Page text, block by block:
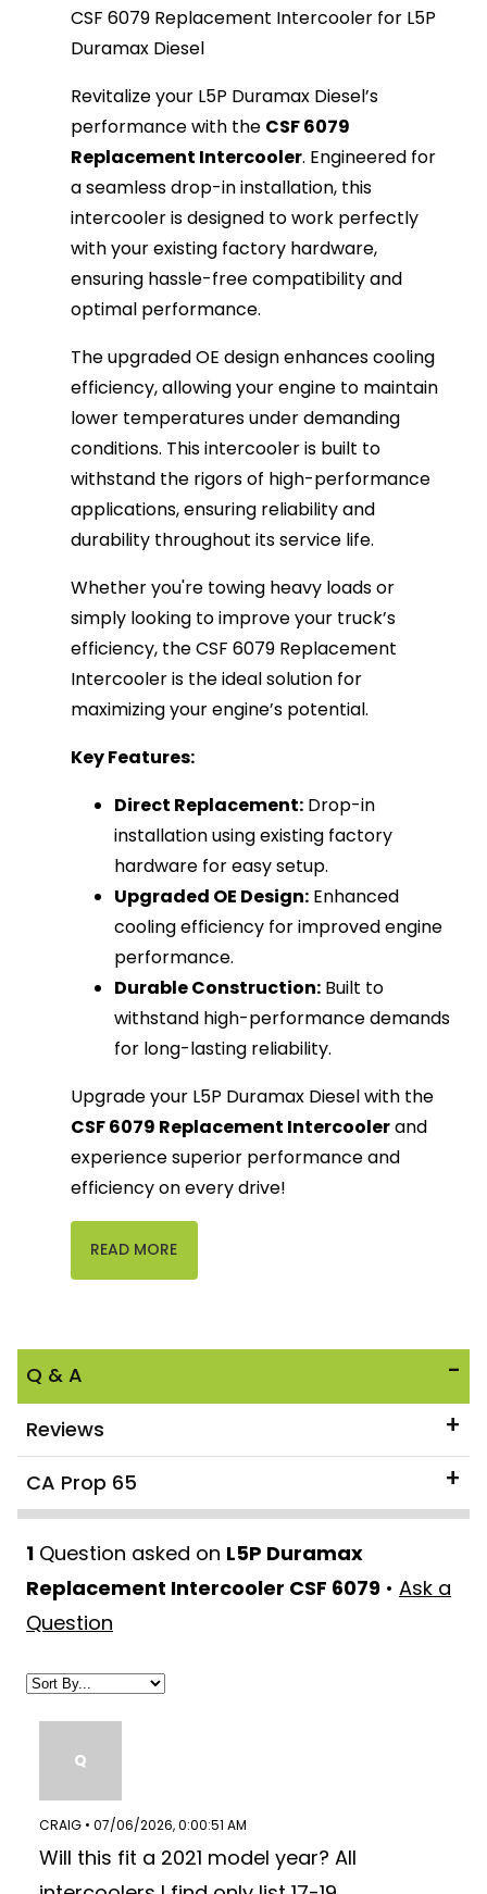
CSF 6079 Replacement Intercooler for L5P
Duramax Diesel
Revitalize your L5P Duramax Diesel’s
performance with the CSF 6079
Replacement Intercooler. Engineered for
a seamless drop-in installation, this
intercooler is designed to work perfectly
with your existing factory hardware,
ensuring hassle-free compatibility and
optimal performance.
The upgraded OE design enhances cooling
efficiency, allowing your engine to maintain
lower temperatures under demanding
conditions. This intercooler is built to
withstand the rigors of high-performance
applications, ensuring reliability and
durability throughout its service life.
Whether you're towing heavy loads or
simply looking to improve your truck’s
efficiency, the CSF 6079 Replacement
Intercooler is the ideal solution for
maximizing your engine’s potential.
Key Features:
Direct Replacement: Drop-in
installation using existing factory
hardware for easy setup.
Upgraded OE Design: Enhanced
cooling efficiency for improved engine
performance.
Durable Construction: Built to
withstand high-performance demands
for long-lasting reliability.
Upgrade your L5P Duramax Diesel with the
CSF 6079 Replacement Intercoolerand
experience superior performance and
efficiency on every drive!
READ MORE
Q & A
Reviews
CA Prop 65
1 Question asked on L5P Duramax
Replacement Intercooler CSF 6079 • Ask a
Question
Q
CRAIG • 07/06/2026, 0:00:51 AM
Will this fit a 2021 model year? All